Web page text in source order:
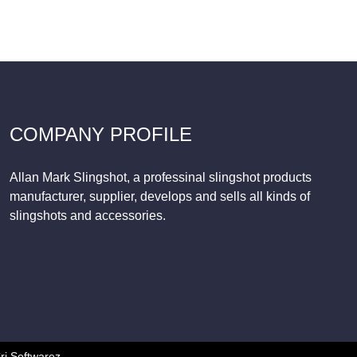
COMPANY PROFILE
Allan Mark Slingshot, a professinal slingshot products
manufacturer, supplier, develops and sells all kinds of
slingshots and accessories.